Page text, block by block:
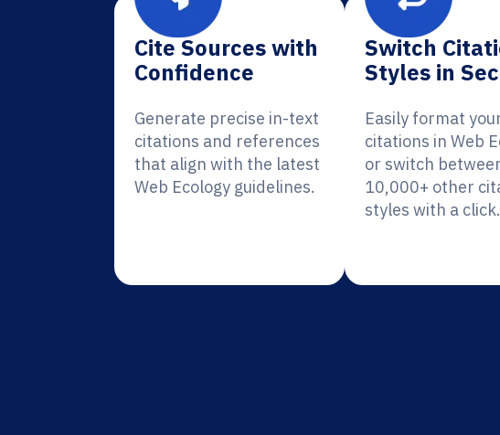
Cite Sources with
Confidence
Generate precise in-text
citations and references
that align with the latest
Web Ecology guidelines.
Switch
Styles in
Easily format
citations in Web
or switch
10,000+ other
styles with a click.